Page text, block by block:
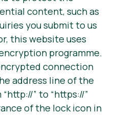
content, such as
you submit to us
this website uses
programme.
connection
address line of the
” to “https://”
of the lock icon in